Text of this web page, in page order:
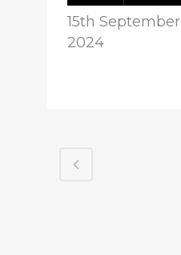
15th September
2024